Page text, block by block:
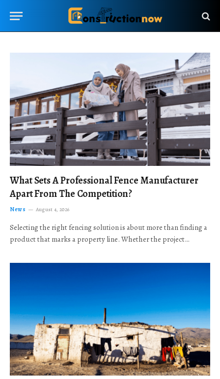
What Sets A Professional Fence Manufacturer
Apart From The Competition?
News August 4, 2026
Selecting the right fencing solution is about more than finding a
product that marks a property line. Whether the project…